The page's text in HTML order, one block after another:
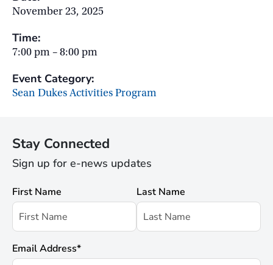
November 23, 2025
Time:
7:00 pm – 8:00 pm
Event Category:
Sean Dukes Activities Program
Stay Connected
Sign up for e-news updates
First Name Last Name
Email Address*